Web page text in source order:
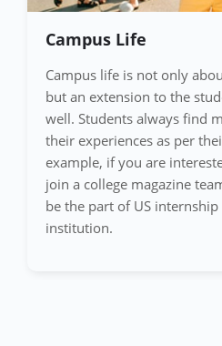
Campus Life
Campus life is not only
but an extension to the
well. Students always find
their experiences as per
example, if you are
join a college magazine
be the part of US
institution.